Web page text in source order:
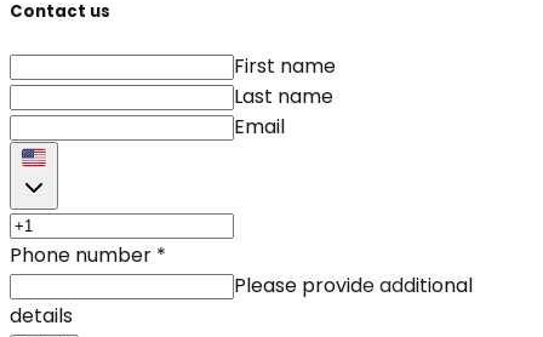
Contact us
First name
Last name
Email
Phone number *
Please provide additional
details